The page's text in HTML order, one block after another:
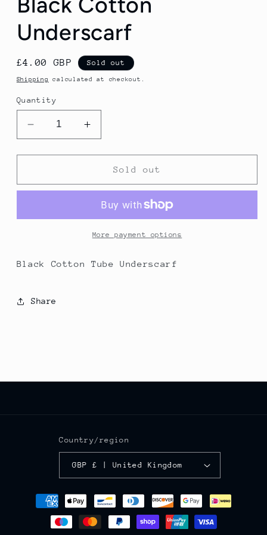
Underscarf
Regular
price
£4.00 GBP Sold out
Shipping calculated at checkout.
Quantity
Decrease
quantity
for
Cotton
Increase
quantity
for
Black
Cotton
Sold out
More payment options
Black Cotton Tube Underscarf
Share
Country/region
GBP £ | United Kingdom
Payment
methods